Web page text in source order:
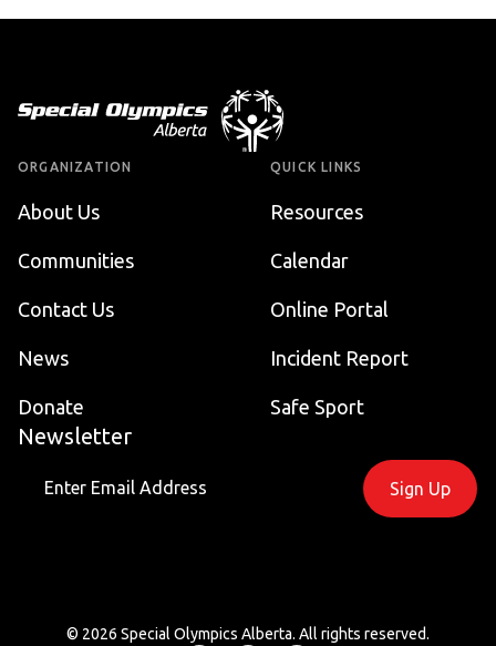
ORGANIZATION
About Us
Communities
Contact Us
News
Donate
QUICK LINKS
Resources
Calendar
Online Portal
Incident Report
Safe Sport
Newsletter
Sign Up
© 2026 Special Olympics Alberta. All rights reserved.